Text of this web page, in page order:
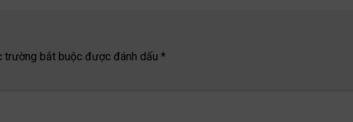
trường bắt buộc được đánh dấu *